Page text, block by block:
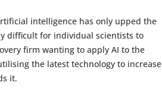
intelligence has only upped the
difficult for individual scientists to
firm wanting to apply AI to the
the latest technology to increase
it.